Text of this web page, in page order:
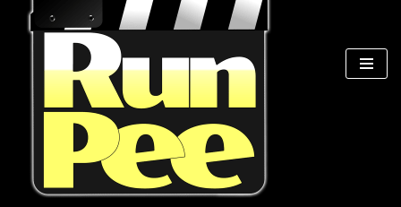
content